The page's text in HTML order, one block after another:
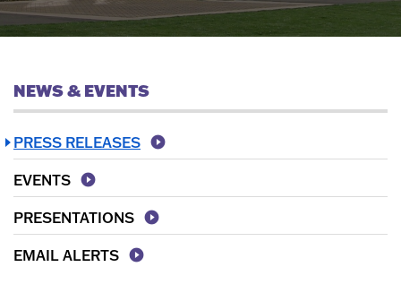
NEWS & EVENTS
PRESS RELEASES
EVENTS
PRESENTATIONS
EMAIL ALERTS